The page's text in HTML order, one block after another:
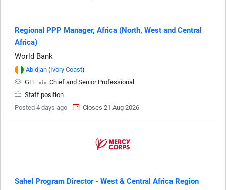
Regional PPP Manager, Africa (North, West and Central
Africa)
World Bank
Abidjan (Ivory Coast)
GH
Chief and Senior Professional
Staff position
Posted 4 days ago
Closes 21 Aug 2026
Sahel Program Director - West & Central Africa Region